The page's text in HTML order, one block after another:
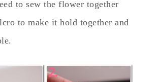
to sew the flower together
to make it hold together and